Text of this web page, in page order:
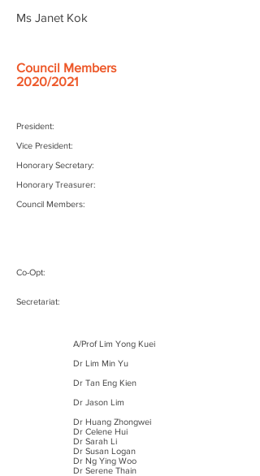
Ms Janet Kok
Council Members
2020/2021
President:
Vice President:
Honorary Secretary:
Honorary Treasurer:
Council Members:
Co-Opt:
Secretariat:
A/Prof Lim Yong Kuei
Dr Lim Min Yu
Dr Tan Eng Kien
Dr Jason Lim
Dr Huang Zhongwei
Dr Celene Hui
Dr Sarah Li
Dr Susan Logan
Dr Ng Ying Woo
Dr Serene Thain